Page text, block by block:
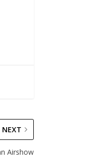
NEXT
Airshow